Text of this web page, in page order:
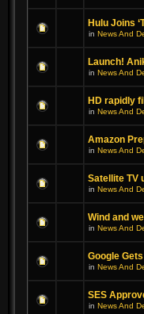
Hulu Joins
in News And
Launch!
in News And
HD rapidly
in News And
Amazon
in News And
Satellite TV
in News And
Wind and
in News And
Google
in News And
SES
in News And